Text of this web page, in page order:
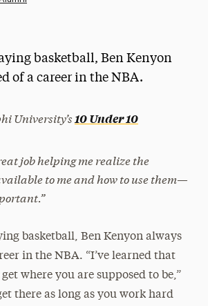
& Resources
Student Newspaper
basketball, Ben Kenyon
of a career in the NBA.
University’s 10 Under 10
job helping me realize the
to me and how to use them—
basketball, Ben Kenyon always
in the NBA. “I’ve learned that
where you are supposed to be,”
there as long as you work hard